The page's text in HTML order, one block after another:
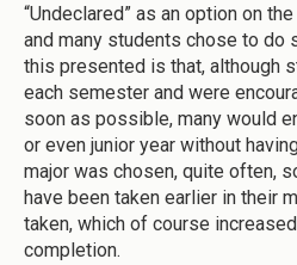
“Undeclared” as an option on
and many students chose to do
this presented is that, although
each semester and were
soon as possible, many would
or even junior year without
major was chosen, quite often,
have been taken earlier in their
taken, which of course
completion.